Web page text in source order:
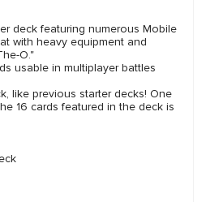
deck featuring numerous Mobile
with heavy equipment and
O."
usable in multiplayer battles
like previous starter decks! One
16 cards featured in the deck is